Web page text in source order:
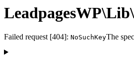
Failed request [404]: NoSuchKeyThe